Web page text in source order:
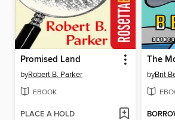
Promised Land
byRobert B. Parker
EBOOK
PLACE A HOLD
The
byBrit